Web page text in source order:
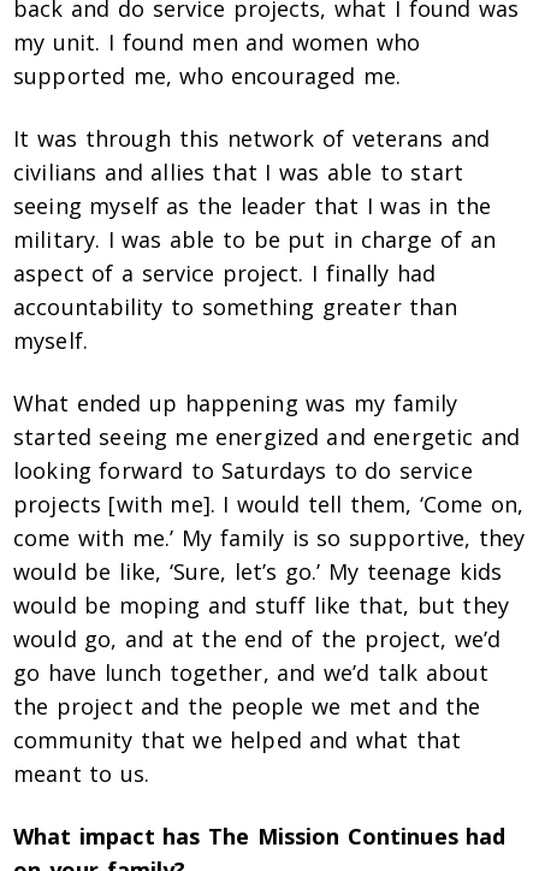
back and do service projects, what I found was
my unit. I found men and women who
supported me, who encouraged me.
It was through this network of veterans and
civilians and allies that I was able to start
seeing myself as the leader that I was in the
military. I was able to be put in charge of an
aspect of a service project. I finally had
accountability to something greater than
myself.
What ended up happening was my family
started seeing me energized and energetic and
looking forward to Saturdays to do service
projects [with me]. I would tell them, ‘Come on,
come with me.’ My family is so supportive, they
would be like, ‘Sure, let’s go.’ My teenage kids
would be moping and stuff like that, but they
would go, and at the end of the project, we’d
go have lunch together, and we’d talk about
the project and the people we met and the
community that we helped and what that
meant to us.
What impact has The Mission Continues had